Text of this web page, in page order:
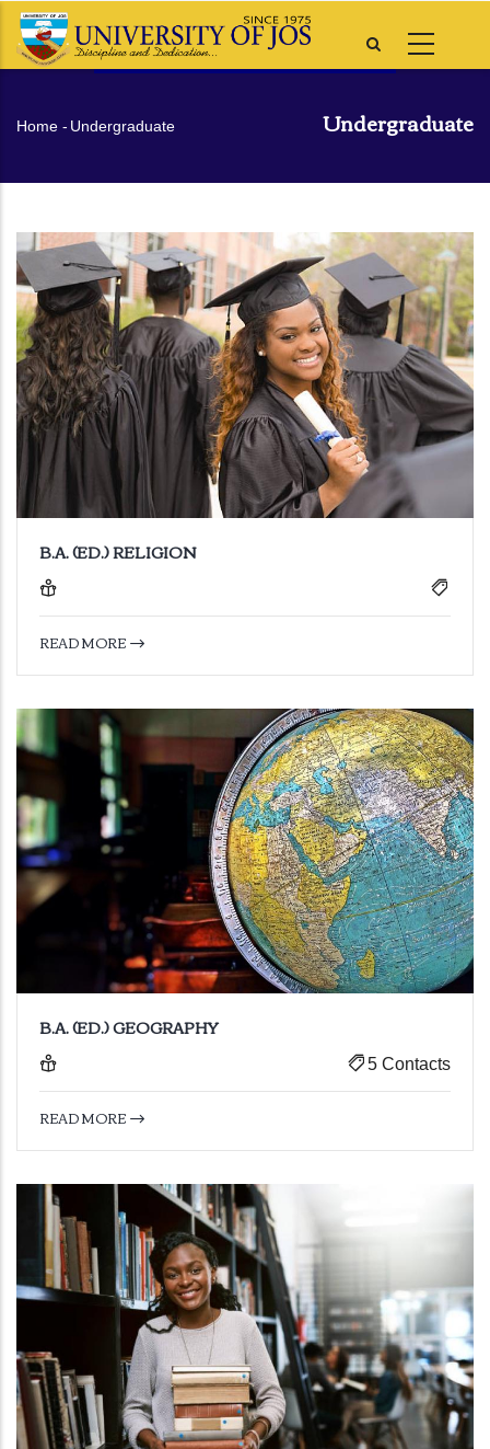
Skip
Undergraduate
Breadcrumb
Home - Undergraduate
B.A. (ED.) RELIGION
READ MORE
B.A. (ED.) GEOGRAPHY
5 Contacts
READ MORE